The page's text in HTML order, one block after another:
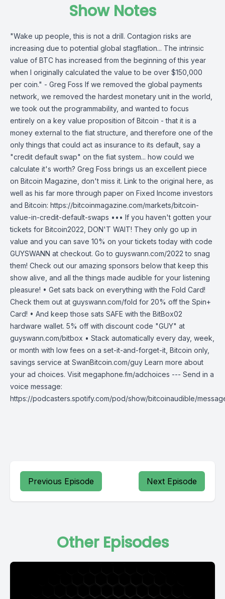
Show Notes
"Wake up people, this is not a drill. Contagion risks are
increasing due to potential global stagflation... The intrinsic
value of BTC has increased from the beginning of this year
when I originally calculated the value to be over $150,000
per coin." - Greg Foss If we removed the global payments
network, we removed the hardest monetary unit in the world,
we took out the programmability, and wanted to focus
entirely on a key value proposition of Bitcoin - that it is a
money external to the fiat structure, and therefore one of the
only things that could act as insurance to its default, say a
"credit default swap" on the fiat system... how could we
calculate it's worth? Greg Foss brings us an excellent piece
on Bitcoin Magazine, don't miss it. Link to the original here, as
well as his far more through paper on Fixed Income investors
and Bitcoin: https://bitcoinmagazine.com/markets/bitcoin-
value-in-credit-default-swaps ••• If you haven't gotten your
tickets for Bitcoin2022, DON'T WAIT! They only go up in
value and you can save 10% on your tickets today with code
GUYSWANN at checkout. Go to guyswann.com/2022 to snag
them! Check out our amazing sponsors below that keep this
show alive, and all the things made audible for your listening
pleasure! • Get sats back on everything with the Fold Card!
Check them out at guyswann.com/fold for 20% off the Spin+
Card! • And keep those sats SAFE with the BitBox02
hardware wallet. 5% off with discount code "GUY" at
guyswann.com/bitbox • Stack automatically every day, week,
or month with low fees on a set-it-and-forget-it, Bitcoin only,
savings service at SwanBitcoin.com/guy Learn more about
your ad choices. Visit megaphone.fm/adchoices --- Send in a
voice message:
https://podcasters.spotify.com/pod/show/bitcoinaudible/
Previous Episode Next Episode
Other Episodes